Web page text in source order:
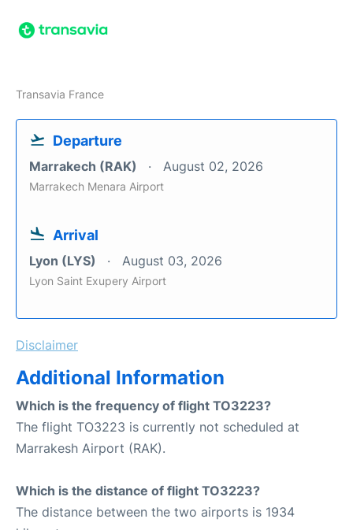
Transavia France
Departure
Marrakech (RAK) August 02, 2026
Marrakech Menara Airport
Arrival
Lyon (LYS) August 03, 2026
Lyon Saint Exupery Airport
Disclaimer
Additional Information
Which is the frequency of flight TO3223?
The flight TO3223 is currently not scheduled at
Marrakesh Airport (RAK).
Which is the distance of flight TO3223?
The distance between the two airports is 1934